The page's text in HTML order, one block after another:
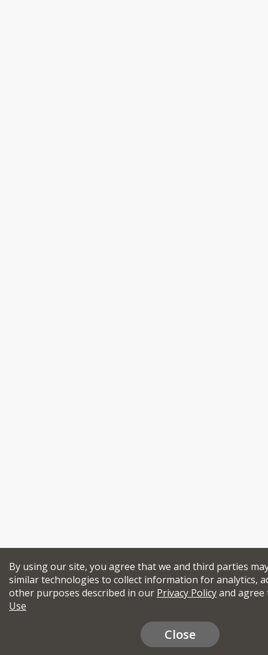
By using our site, you agree that we and third parties
similar technologies to collect information for analytics,
other purposes described in our Privacy Policyand
Use
Close